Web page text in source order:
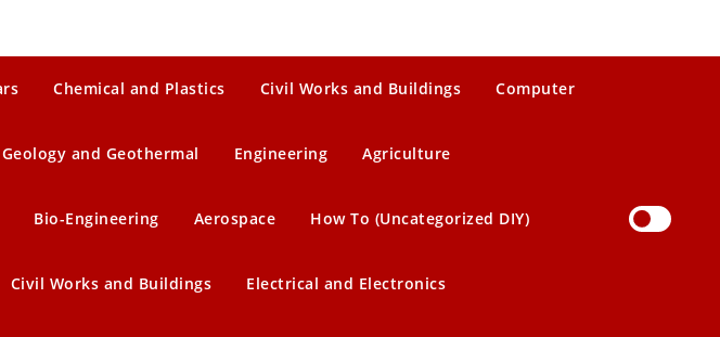
Chemical and Plastics Civil Works and Buildings Computer
Geology and Geothermal Engineering Agriculture
Bio-Engineering Aerospace How To (Uncategorized DIY)
Civil Works and Buildings Electrical and Electronics